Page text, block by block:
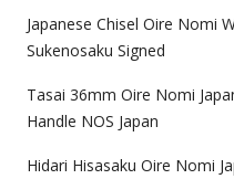
Japanese Chisel Oire Nomi
Sukenosaku Signed
Tasai 36mm Oire Nomi
Handle NOS Japan
Hidari Hisasaku Oire Nomi